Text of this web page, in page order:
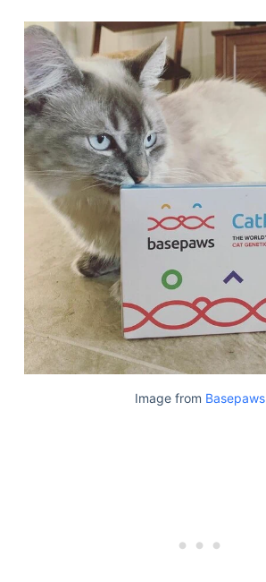
Image from Basepaws